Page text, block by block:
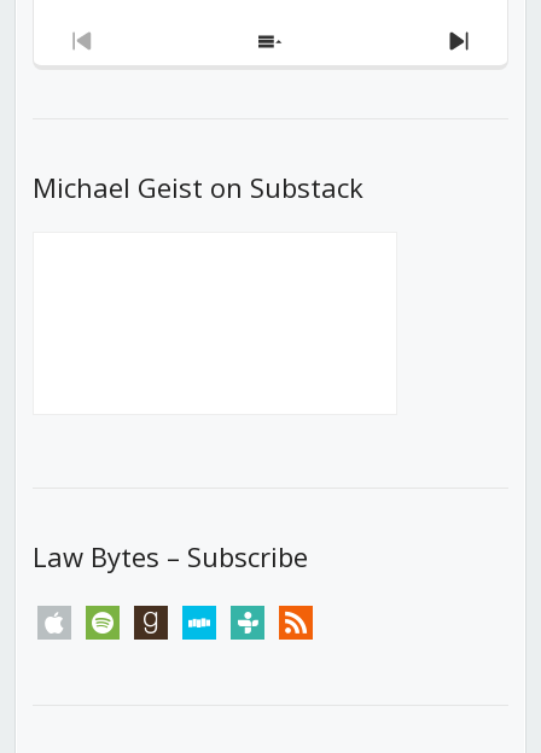
Previous
Show
Next
Michael Geist on Substack
Law Bytes – Subscribe
apple spotify goodreadsstitchertunein rss